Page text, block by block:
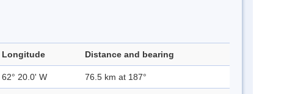
Longitude Distance and bearing
62° 20.0' W 76.5 km at 187°